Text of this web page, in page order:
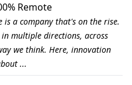
Remote
is a company that's on the rise.
in multiple directions, across
we think. Here, innovation
...